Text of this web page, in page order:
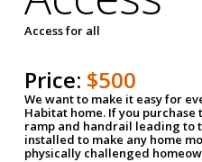
Access for all
Price: $500
We want to make it easy for
Habitat home. If you
ramp and handrail leading to
installed to make any home
physically challenged